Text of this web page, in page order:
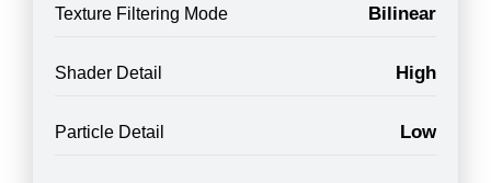
Texture Filtering Mode Bilinear
Shader Detail High
Particle Detail Low